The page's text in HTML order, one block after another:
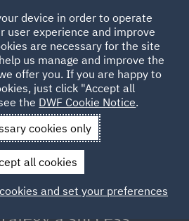
Insights
From ideation to
to implementation: 4
your legal
device in order to operate
user experience and improve
are necessary for the site
us manage and improve the
offer you. If you are happy to
just click "Accept all
the DWF Cookie Notice.
cookies only
all cookies
and set your preferences